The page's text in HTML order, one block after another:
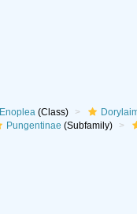
Enoplea(Class)
Pungentinae (Subfamily)